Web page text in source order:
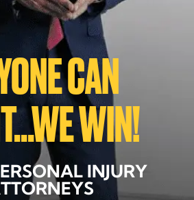
CAN
WIN!
INJURY